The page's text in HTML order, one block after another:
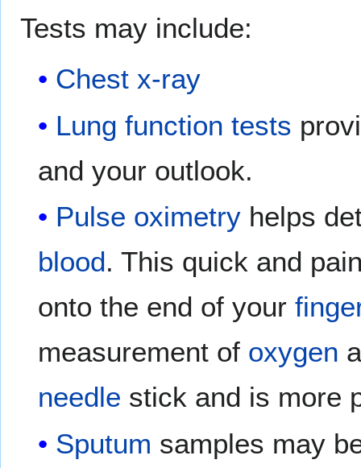
Tests may include:
Chest x-ray
Lung function tests
and your outlook.
Pulse oximetry helps
blood. This quick and
onto the end of your
measurement of oxygen
needle stick and is more
Sputum samples may